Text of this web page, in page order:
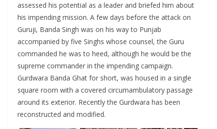
assessed his potential as a leader and briefed him about
his impending mission. A few days before the attack on
Guruji, Banda Singh was on his way to Punjab
accompanied by five Singhs whose counsel, the Guru
commanded he was to heed, although he would be the
supreme commander in the impending campaign.
Gurdwara Banda Ghat for short, was housed in a single
square room with a covered circumambulatory passage
around its exterior. Recently the Gurdwara has been
reconstructed and modified.